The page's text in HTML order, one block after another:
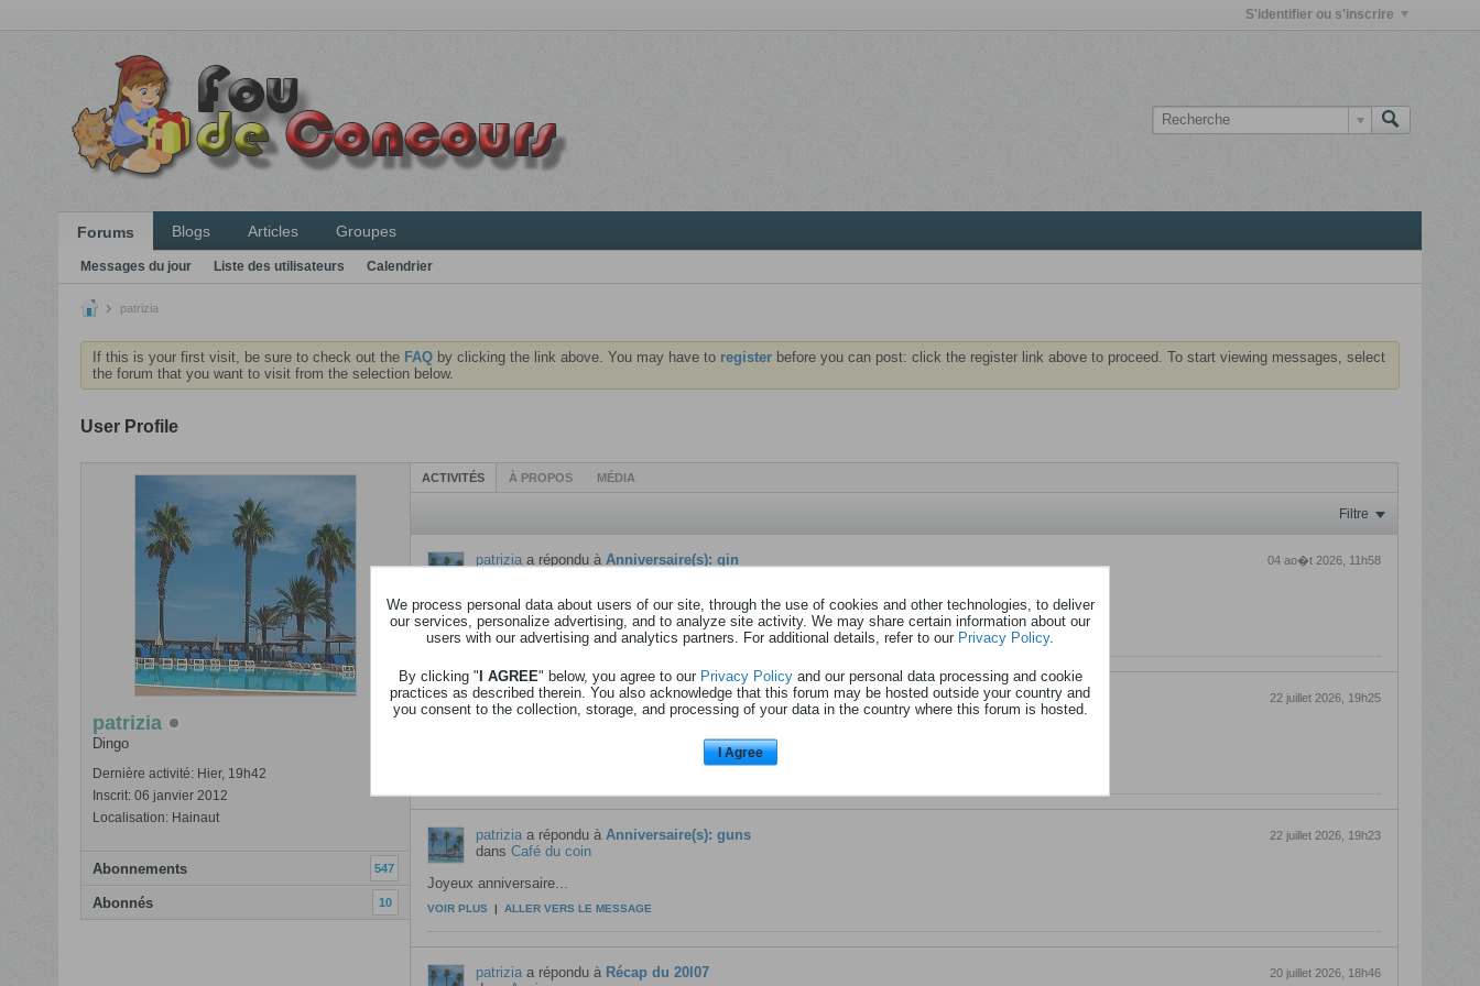
S'identifier ou s'inscrire
Forums Blogs Articles Groupes
Messages du jour Liste des utilisateurs Calendrier
patrizia
If this is your first visit, be sure to check out the FAQby clicking the link above. You may have to registerbefore you can post: click the register link above to proceed. To start viewing messages, select
the forum that you want to visit from the selection below.
User Profile
patrizia
Dingo
Dernière activité: Hier, 19h42
Inscrit: 06 janvier 2012
Localisation: Hainaut
Abonnements 547
Abonnés 10
ACTIVITÉS À PROPOS MÉDIA
Filtre
patriziaa répondu à Anniversaire(s): gin
04 ao�t 2026, 11h58
Joyeux anniversaire...
VOIR PLUS | ALLER VERS LE MESSAGE
patriziaa répondu àEntrées Walibi - rtbf - xxlxx
dansAnciens messages
22 juillet 2026, 19h25
patriziaa répondu à Anniversaire(s): guns
dans Café du coin
22 juillet 2026, 19h23
Joyeux anniversaire...
VOIR PLUS | ALLER VERS LE MESSAGE
patriziaa répondu à Récap du 20l07
20 juillet 2026, 18h46
We process personal data about users of our site, through the use of cookies and other technologies, to deliver
our services, personalize advertising, and to analyze site activity. We may share certain information about our
users with our advertising and analytics partners. For additional details, refer to our Privacy Policy.
By clicking "I AGREE" below, you agree to our Privacy Policyand our personal data processing and cookie
practices as described therein. You also acknowledge that this forum may be hosted outside your country and
you consent to the collection, storage, and processing of your data in the country where this forum is hosted.
I Agree